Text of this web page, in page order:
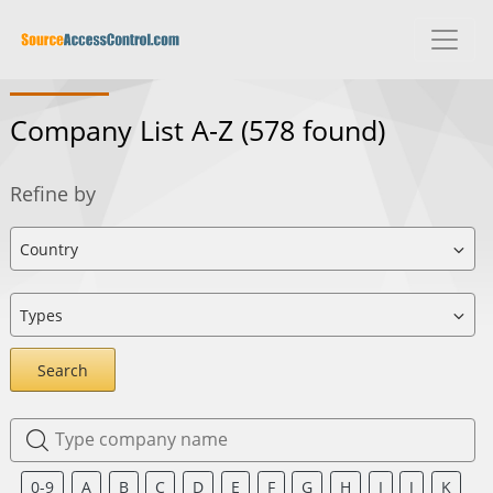
Company List A-Z (578 found)
Refine by
Search
0-9 A B C D E F G H I J
K